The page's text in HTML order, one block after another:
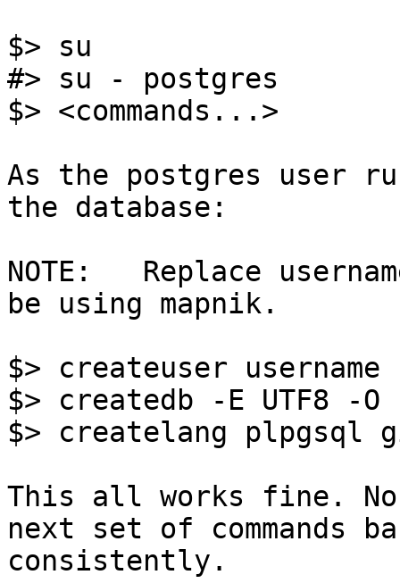
$> su
#> su - postgres
$> <commands...>
As the postgres user
the database:
NOTE:	Replace username with the user that will
be using mapnik.
$> createuser username
$> createdb -E UTF8 -O
$> createlang plpgsql
This all works fine. No
next set of commands
consistently.